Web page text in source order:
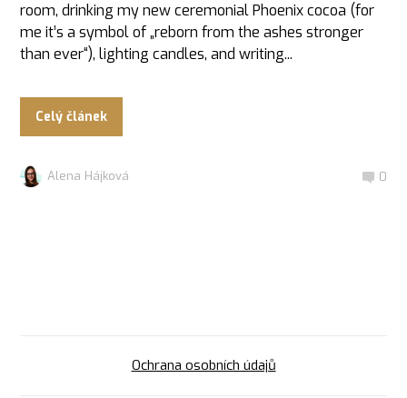
room, drinking my new ceremonial Phoenix cocoa (for
me it’s a symbol of „reborn from the ashes stronger
than ever“), lighting candles, and writing...
Celý článek
Alena Hájková 0
Ochrana osobních údajů